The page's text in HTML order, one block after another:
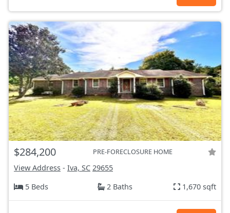
$284,200 PRE-FORECLOSURE HOME
View Address - Iva, SC 29655
5 Beds
2 Baths 1,670 sqft